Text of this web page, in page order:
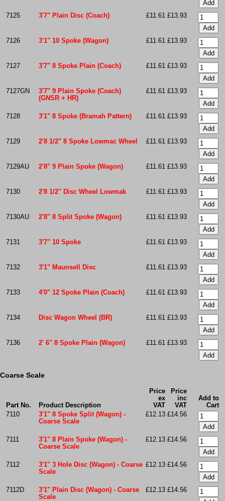
7125 3'7" Plain Disc (Coach) £11.61 £13.93
7126 3'1" 10 Spoke (Wagon) £11.61 £13.93
7127 3'7" 8 Spoke Plain (Coach) £11.61 £13.93
7127GN
3'7" 9 Plain Spoke (Coach)
(GNSR + HR)
£11.61 £13.93
7128 3'1" 8 Spoke (Bramah Pattern) £11.61 £13.93
7129 2'8 1/2" 8 Spoke Lowmac Wheel £11.61 £13.93
7129AU 2'8" 9 Plain Spoke (Wagon) £11.61 £13.93
7130 2'8 1/2" Disc Wheel Lowmak £11.61 £13.93
7130AU 2'8" 8 Split Spoke (Wagon) £11.61 £13.93
7131 3'7" 10 Spoke £11.61 £13.93
7132 3'1" Maunsell Disc £11.61 £13.93
7133 4'0" 12 Spoke Plain (Coach) £11.61 £13.93
7134 Disc Wagon Wheel (BR) £11.61 £13.93
7136 2' 6" 8 Spoke Plain (Wagon) £11.61 £13.93
Coarse Scale
Part No. Product Description
Price
ex
VAT
Price
inc
VAT
Add to
Cart
7110
3'1" 8 Spoke Split (Wagon) -
Coarse Scale
£12.13 £14.56
7111
3'1" 8 Plain Spoke (Wagon) -
Coarse Scale
£12.13 £14.56
7112
3'1" 3 Hole Disc (Wagon) - Coarse
Scale
£12.13 £14.56
7112D
3'1" Plain Disc (Wagon) - Coarse
Scale
£12.13 £14.56